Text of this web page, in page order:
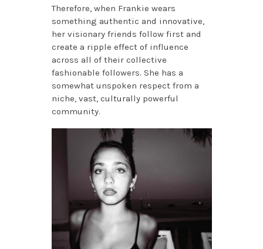
Therefore, when Frankie wears
something authentic and innovative,
her visionary friends follow first and
create a ripple effect of influence
across all of their collective
fashionable followers. She has a
somewhat unspoken respect from a
niche, vast, culturally powerful
community.